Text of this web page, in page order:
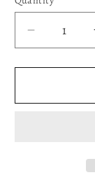
Decrease
quantity
for
-